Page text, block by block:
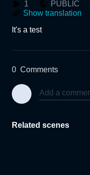
1 PUBLIC
Show translation
It's a test
0 Comments
Related scenes